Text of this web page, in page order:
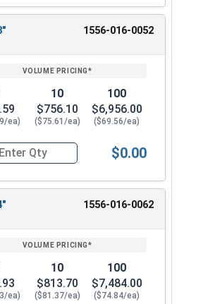
1556-016-0052
ea)
10
$756.10
($75.61/ea)
100
$6,956.00
($69.56/ea)
for Ken Forging Eye Bolts with Nut,
$0.00
1556-016-0062
ea)
10
$813.70
($81.37/ea)
100
$7,484.00
($74.84/ea)